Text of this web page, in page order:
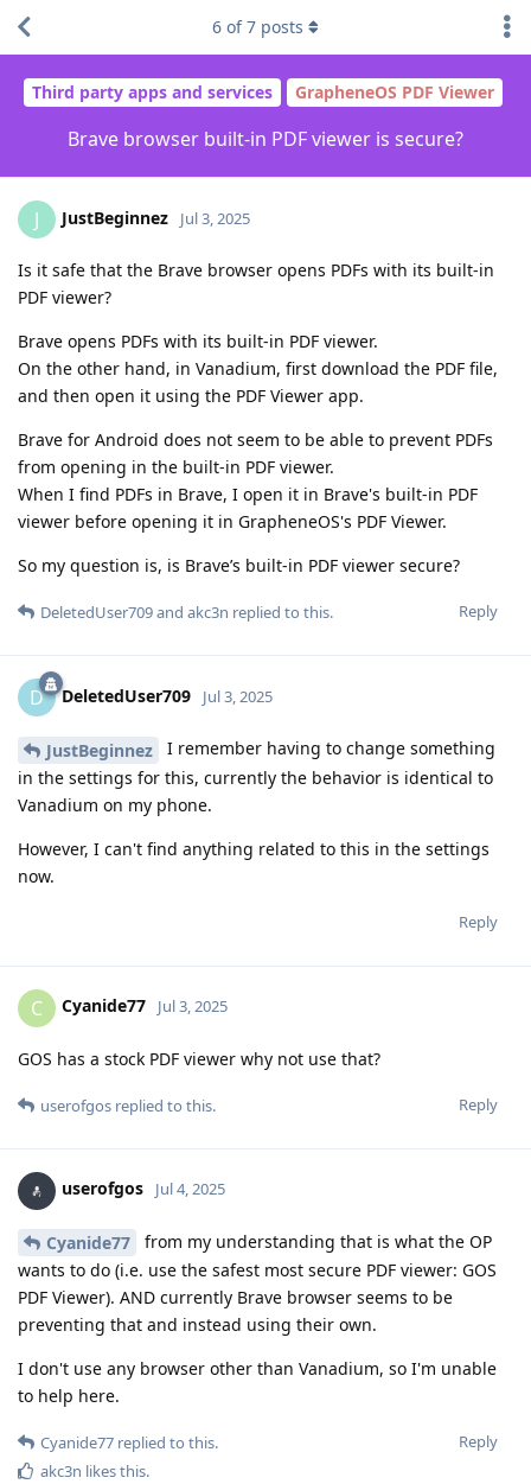
Third party apps and services GrapheneOS PDF Viewer
Brave browser built-in PDF viewer is secure?
6 of7 posts
J JustBeginnez Jul 3, 2025
Is it safe that the Brave browser opens PDFs with its built-in
PDF viewer?
Brave opens PDFs with its built-in PDF viewer.
On the other hand, in Vanadium, first download the PDF file,
and then open it using the PDF Viewer app.
Brave for Android does not seem to be able to prevent PDFs
from opening in the built-in PDF viewer.
When I find PDFs in Brave, I open it in Brave's built-in PDF
viewer before opening it in GrapheneOS's PDF Viewer.
So my question is, is Brave’s built-in PDF viewer secure?
Reply
DeletedUser709and akc3n replied to this.
D DeletedUser709 Jul 3, 2025
JustBeginnez
I remember having to change something
in the settings for this, currently the behavior is identical to
Vanadium on my phone.
However, I can't find anything related to this in the settings
now.
Reply
C Cyanide77 Jul 3, 2025
GOS has a stock PDF viewer why not use that?
Reply
userofgos replied to this.
userofgos Jul 4, 2025
Cyanide77
from my understanding that is what the OP
wants to do (i.e. use the safest most secure PDF viewer: GOS
PDF Viewer). AND currently Brave browser seems to be
preventing that and instead using their own.
I don't use any browser other than Vanadium, so I'm unable
to help here.
Reply
Cyanide77 replied to this.
akc3n likes this.